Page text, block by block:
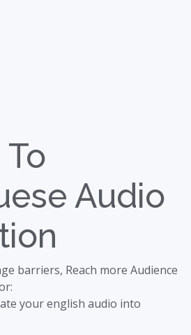
Audio
barriers, Reach more Audience
your english audio into